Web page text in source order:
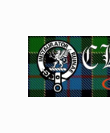
content